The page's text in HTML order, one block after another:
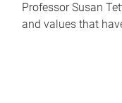
Professor Susan
and values that